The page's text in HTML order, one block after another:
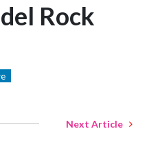
Rock
Next Article